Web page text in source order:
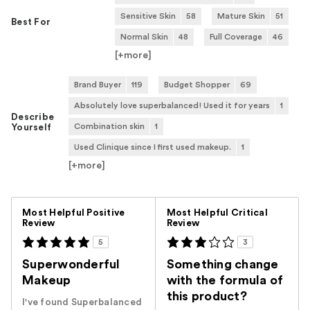
Best For
Sensitive Skin 58 Mature Skin 51
Normal Skin 48 Full Coverage 46
[+more]
Describe
Yourself
Brand Buyer 119 Budget Shopper 69
Absolutely love superbalanced! Used it for years 1
Combination skin 1
Used Clinique since I first used makeup. 1
[+more]
Most Helpful Positive
Review
5
Superwonderful
Makeup
I've found Superbalanced
Most Helpful Critical
Review
3
Something change
with the formula of
this product?